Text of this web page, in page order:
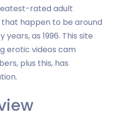
rated adult
happen to be around
as 1996. This site
erotic videos cam
plus this, has